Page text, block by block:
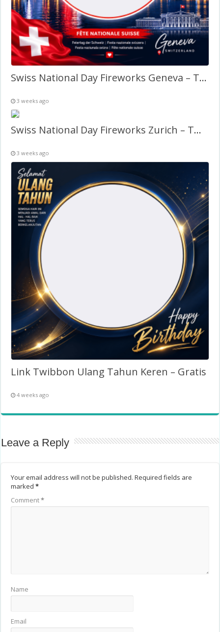
Swiss National Day Fireworks Geneva – Twibbon Frame
3 weeks ago
Swiss National Day Fireworks Zurich – Twibbon Frame
3 weeks ago
Link Twibbon Ulang Tahun Keren – Gratis
4 weeks ago
Leave a Reply
Your email address will not be published. Required fields are
marked*
Comment*
Name
Email